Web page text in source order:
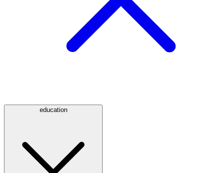
education